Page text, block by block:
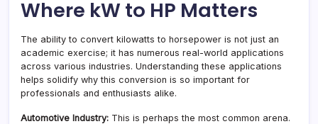
Where kW to HP Matters
The ability to convert kilowatts to horsepower is not just an
academic exercise; it has numerous real-world applications
across various industries. Understanding these applications
helps solidify why this conversion is so important for
professionals and enthusiasts alike.
Automotive Industry: This is perhaps the most common arena.